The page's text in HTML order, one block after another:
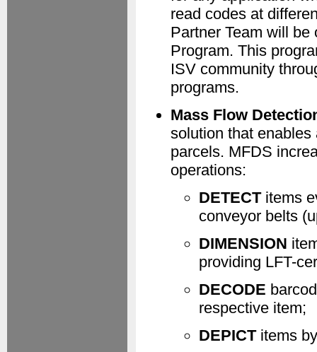
read codes at
Partner Team will
Program. This
ISV community
programs.
Mass Flow
solution that
parcels. MFDS
operations:
DETECTitems
conveyor belts
DIMENSION
providing LFT-
DECODE
respective item;
DEPICTitems